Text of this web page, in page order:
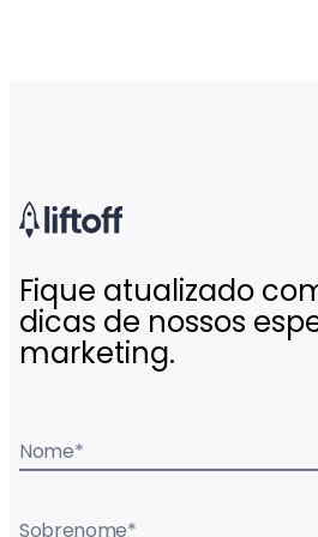
Fique atualizado
dicas de nossos
marketing.
Nome*
Sobrenome*